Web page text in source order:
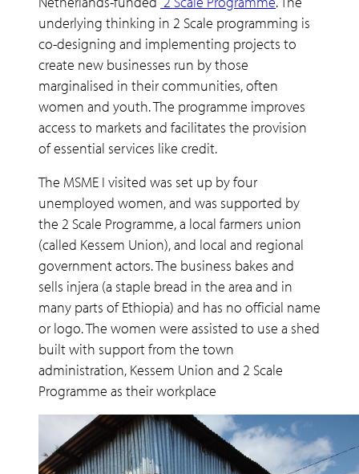
underlying thinking in 2 Scale programming is
co-designing and implementing projects to
create new businesses run by those
marginalised in their communities, often
women and youth. The programme improves
access to markets and facilitates the provision
of essential services like credit.
The MSME I visited was set up by four
unemployed women, and was supported by
the 2 Scale Programme, a local farmers union
(called Kessem Union), and local and regional
government actors. The business bakes and
sells injera (a staple bread in the area and in
many parts of Ethiopia) and has no official name
or logo. The women were assisted to use a shed
built with support from the town
administration, Kessem Union and 2 Scale
Programme as their workplace